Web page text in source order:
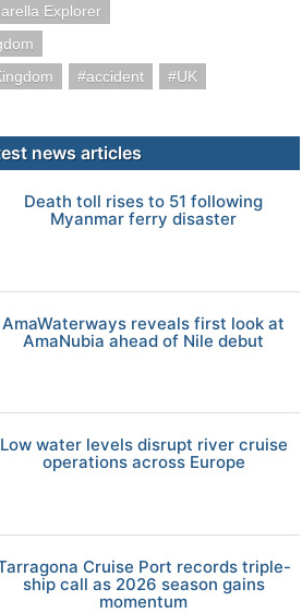
Explorer
accident UK
news articles
Death toll rises to 51 following
Myanmar ferry disaster
AmaWaterways reveals first look at
AmaNubia ahead of Nile debut
Low water levels disrupt river cruise
operations across Europe
Cruise Port records triple-
ship call as 2026 season gains
momentum